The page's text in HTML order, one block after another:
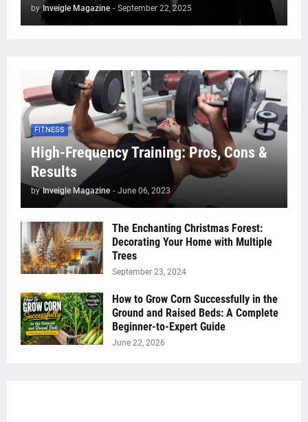
by Inveigle Magazine - September 22, 2025
FITNESS
High-Frequency Training: Pros, Cons &
Results
by Inveigle Magazine - June 06, 2023
The Enchanting Christmas Forest:
Decorating Your Home with Multiple
Trees
September 23, 2024
How to Grow Corn Successfully in the
Ground and Raised Beds: A Complete
Beginner-to-Expert Guide
June 22, 2026